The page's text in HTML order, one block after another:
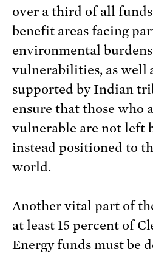
over a third of all
benefit areas facing
environmental
vulnerabilities, as well
supported by Indian
ensure that those who
vulnerable are not left
instead positioned to
world.
Another vital part of
at least 15 percent of
Energy funds must be